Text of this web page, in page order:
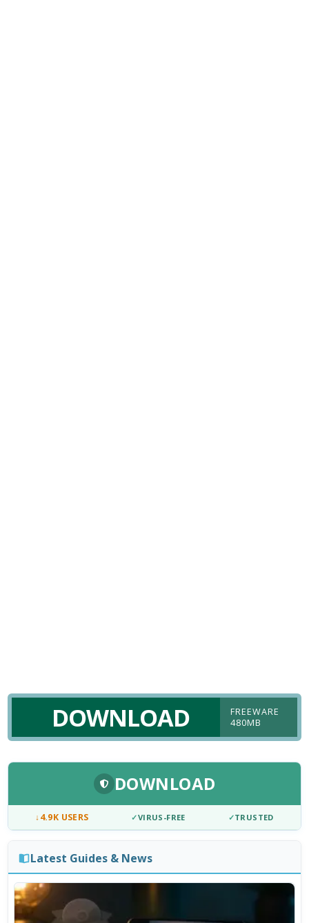
DOWNLOAD
FREEWARE
480MB
DOWNLOAD
↓4.9K USERS ✓VIRUS-FREE ✓TRUSTED
Latest Guides & News